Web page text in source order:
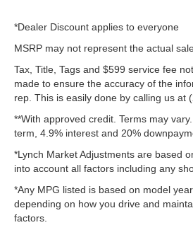
*Dealer Discount applies to everyone
MSRP may not represent the actual
Tax, Title, Tags and $599 service fee
made to ensure the accuracy of the
rep. This is easily done by calling us at
**With approved credit. Terms may
term, 4.9% interest and 20%
*Lynch Market Adjustments are based
into account all factors including any
*Any MPG listed is based on model
depending on how you drive and
factors.